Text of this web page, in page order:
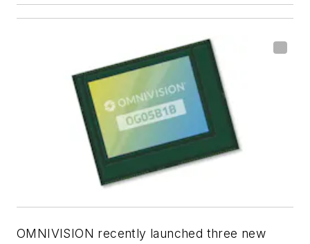
OMNIVISION recently launched three new